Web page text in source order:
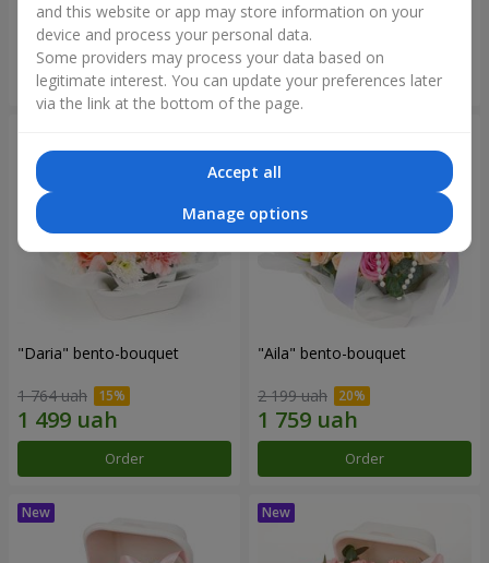
2 249 uah
Order
3 545 uah
Order
"Daria" bento-bouquet
1 764 uah
Order
"Aila" bento-bouquet
2 199 uah
Order
and this website or app may store information on your
device and process your personal data.
Some providers may process your data based on
legitimate interest. You can update your preferences later
via the link at the bottom of the page.
Accept all
Manage options